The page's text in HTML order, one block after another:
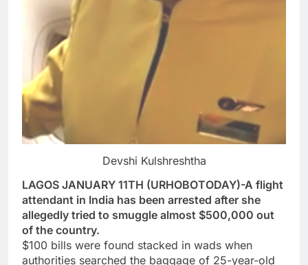
Devshi Kulshreshtha
LAGOS JANUARY 11TH (URHOBOTODAY)-A flight
attendant in India has been arrested after she
allegedly tried to smuggle almost $500,000 out
of the country.
$100 bills were found stacked in wads when
authorities searched the baggage of 25-year-old